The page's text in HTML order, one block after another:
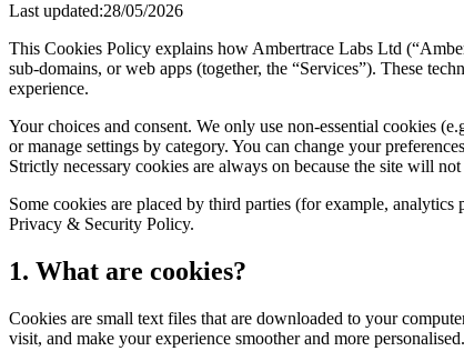
Last updated:28/05/2026
This Cookies Policy explains how Ambertrace Labs Ltd
sub-domains, or web apps (together, the “Services”). These
experience.
Your choices and consent. We only use non-essential cookies
or manage settings by category. You can change your
Strictly necessary cookies are always on because the site will
Some cookies are placed by third parties (for example,
Privacy & Security Policy.
1. What are cookies?
Cookies are small text files that are downloaded to your
visit, and make your experience smoother and more personalised.